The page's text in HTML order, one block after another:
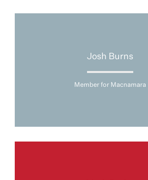
Josh Burns
Member for Macnamara